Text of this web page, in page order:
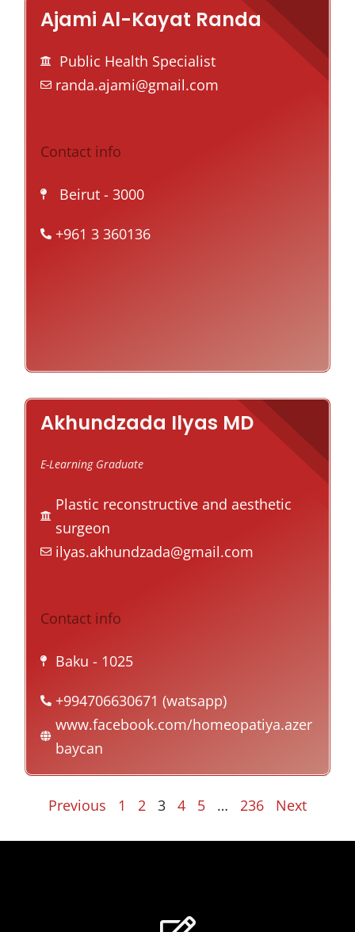
Ajami Al-Kayat Randa
Public Health Specialist
randa.ajami@gmail.com
Contact info
Beirut - 3000
+961 3 360136
Akhundzada Ilyas MD
E-Learning Graduate
Plastic reconstructive and aesthetic
surgeon
ilyas.akhundzada@gmail.com
Contact info
Baku - 1025
+994706630671 (watsapp)
www.facebook.com/homeopatiya.azer
baycan
Previous 1 2 3 4 5 … 236 Next